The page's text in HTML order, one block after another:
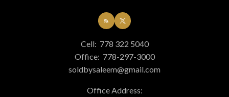
Cell: 778 322 5040
Office: 778-297-3000
soldbysaleem@gmail.com
Office Address: